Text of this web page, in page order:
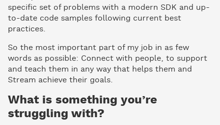
specific set of problems with a modern SDK and up-
to-date code samples following current best
practices.
So the most important part of my job in as few
words as possible: Connect with people, to support
and teach them in any way that helps them and
Stream achieve their goals.
What is something you’re
struggling with?